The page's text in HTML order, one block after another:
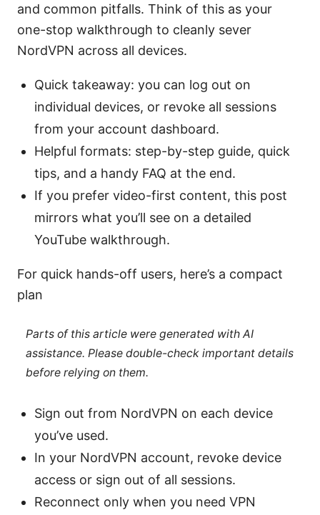
and common pitfalls. Think of this as your
one-stop walkthrough to cleanly sever
NordVPN across all devices.
Quick takeaway: you can log out on
individual devices, or revoke all sessions
from your account dashboard.
Helpful formats: step-by-step guide, quick
tips, and a handy FAQ at the end.
If you prefer video-first content, this post
mirrors what you’ll see on a detailed
YouTube walkthrough.
For quick hands-off users, here’s a compact
plan
Parts of this article were generated with AI
assistance. Please double-check important details
before relying on them.
Sign out from NordVPN on each device
you’ve used.
In your NordVPN account, revoke device
access or sign out of all sessions.
Reconnect only when you need VPN